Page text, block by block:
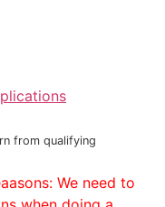
from qualifying
We need to